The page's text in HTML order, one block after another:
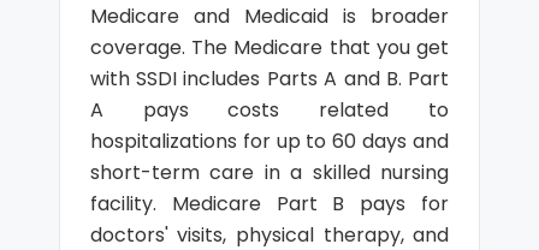
Medicare and Medicaid is broader
coverage. The Medicare that you get
with SSDI includes Parts A and B. Part
A pays costs related to
hospitalizations for up to 60 days and
short-term care in a skilled nursing
facility. Medicare Part B pays for
doctors' visits, physical therapy, and